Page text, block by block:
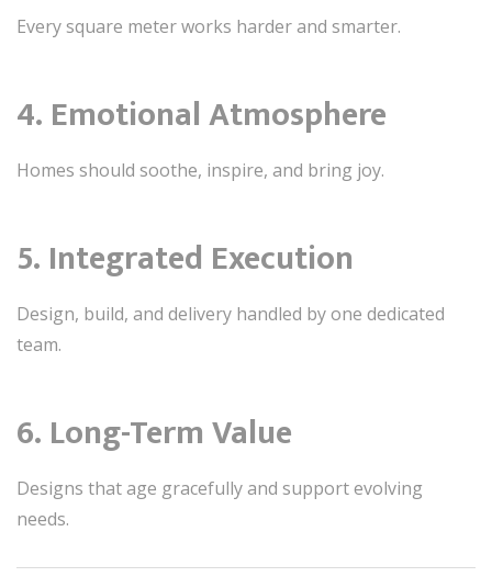
Every square meter works harder and smarter.
4. Emotional Atmosphere
Homes should soothe, inspire, and bring joy.
5. Integrated Execution
Design, build, and delivery handled by one dedicated
team.
6. Long-Term Value
Designs that age gracefully and support evolving
needs.